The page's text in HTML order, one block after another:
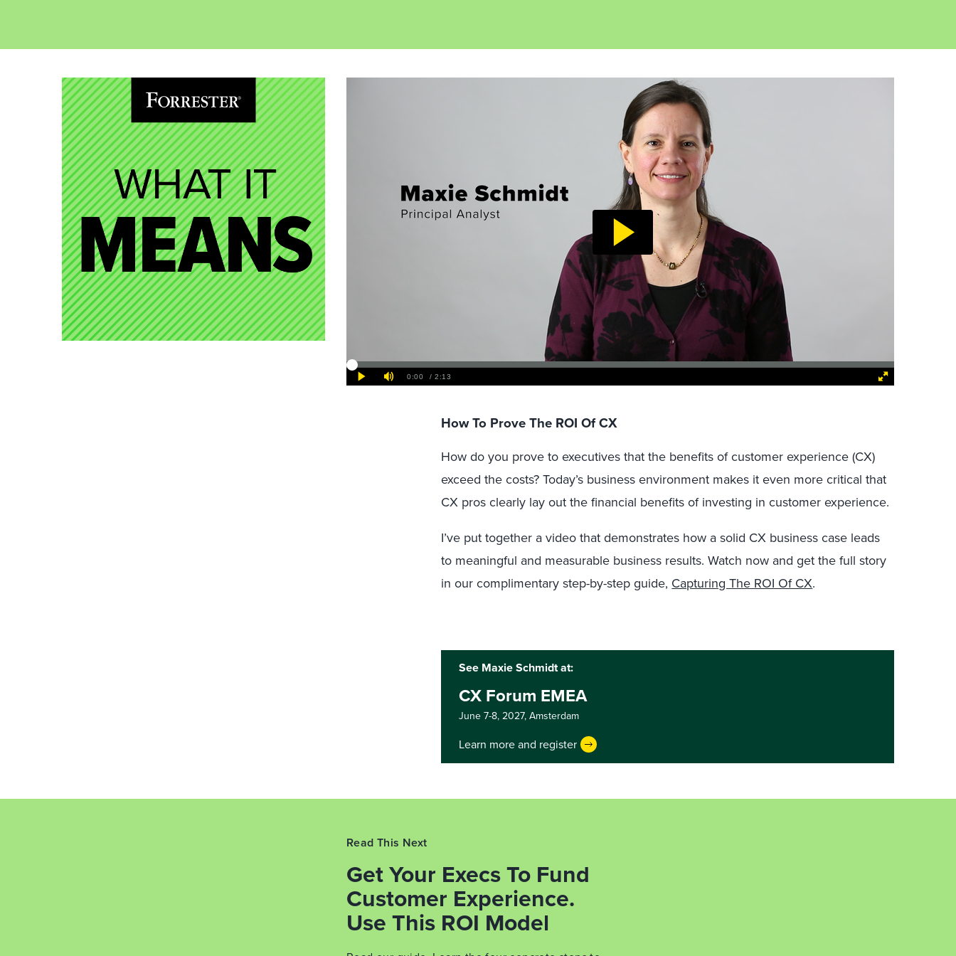
How To Prove The ROI Of CX
How do you prove to executives that the benefits of customer experience (CX)
exceed the costs? Today’s business environment makes it even more critical that
CX pros clearly lay out the financial benefits of investing in customer experience.
I’ve put together a video that demonstrates how a solid CX business case leads
to meaningful and measurable business results. Watch now and get the full story
in our complimentary step-by-step guide, Capturing The ROI Of CX.
See Maxie Schmidt at:
CX Forum EMEA
June 7-8, 2027,Amsterdam
Learn more and register
Read This Next
Get Your Execs To Fund
Customer Experience.
Use This ROI Model